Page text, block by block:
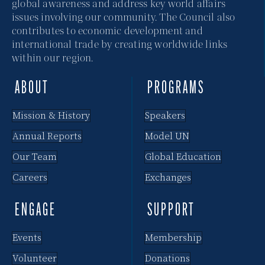
global awareness and address key world affairs
issues involving our community. The Council also
contributes to economic development and
international trade by creating worldwide links
within our region.
ABOUT
Mission & History
Annual Reports
Our Team
Careers
ENGAGE
Events
Volunteer
PROGRAMS
Speakers
Model UN
Global Education
Exchanges
SUPPORT
Membership
Donations